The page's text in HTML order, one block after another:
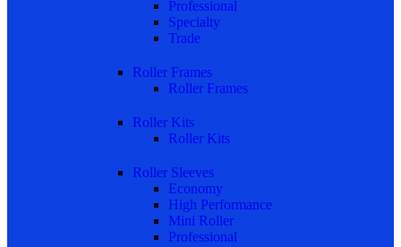
Professional
Specialty
Trade
Roller Frames
Roller Frames
Roller Kits
Roller Kits
Roller Sleeves
Economy
High Performance
Mini Roller
Professional